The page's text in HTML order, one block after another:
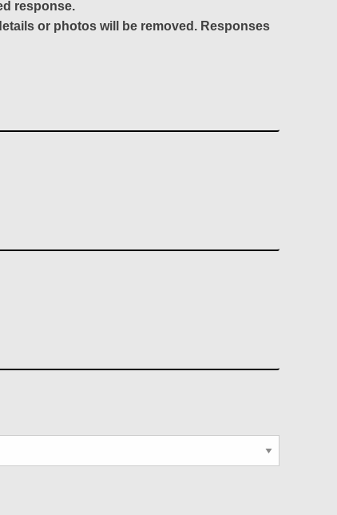
response.
or photos will be removed. Responses